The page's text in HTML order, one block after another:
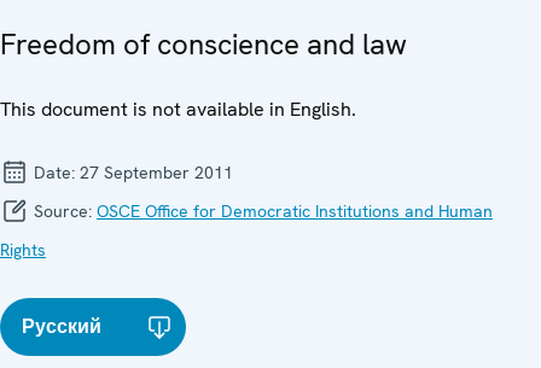
Freedom of conscience and law
This document is not available in English.
Date: 27 September 2011
Source: OSCE Office for Democratic Institutions and Human
Rights
Русский